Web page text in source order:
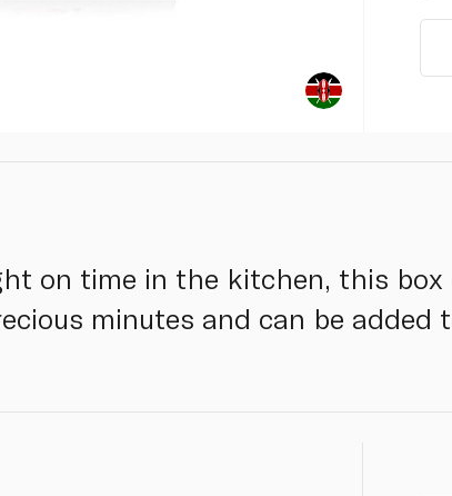
on time in the kitchen, this
minutes and can be added